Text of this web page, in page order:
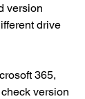
version
drive
365,
version